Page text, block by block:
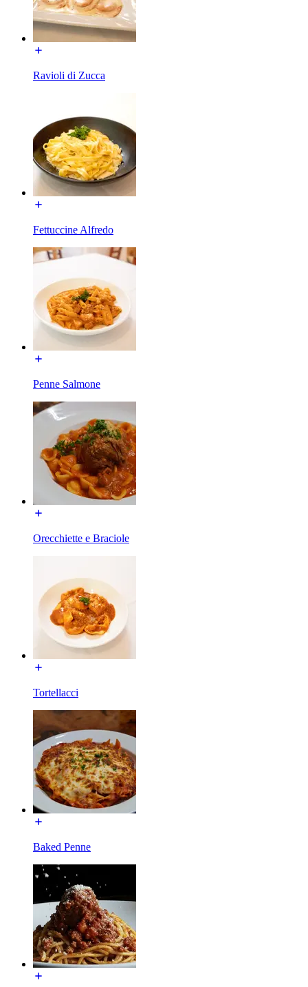
Ravioli di Zucca
Fettuccine Alfredo
Penne Salmone
Orecchiette e Braciole
Tortellacci
Baked Penne